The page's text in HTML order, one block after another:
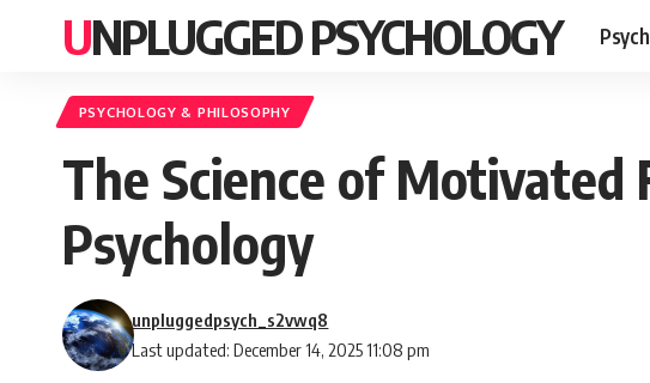
UNPLUGGED PSYCHOLOGY
PSYCHOLOGY & PHILOSOPHY
The Science of
Psychology
Last updated: December 14, 2025 11:08 pm
unpluggedpsych_s2vwq8